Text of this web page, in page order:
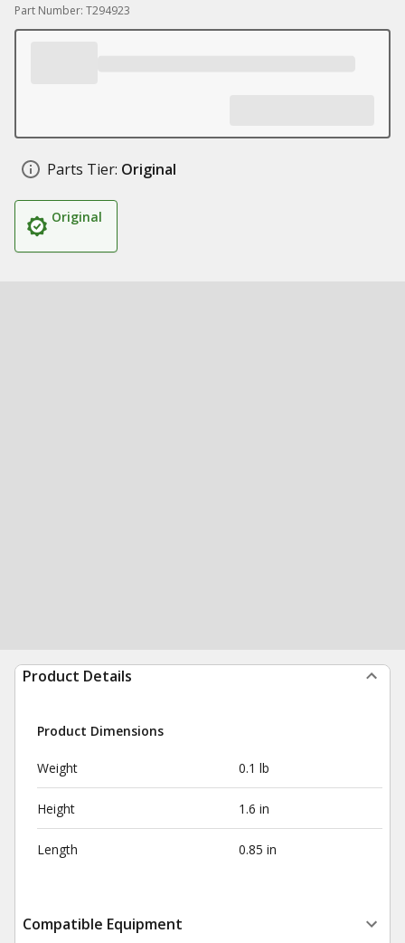
Part Number: T294923
Parts Tier: Original
Original
Product Details
Product Dimensions
Weight 0.1 lb
Height 1.6 in
Length 0.85 in
Compatible Equipment